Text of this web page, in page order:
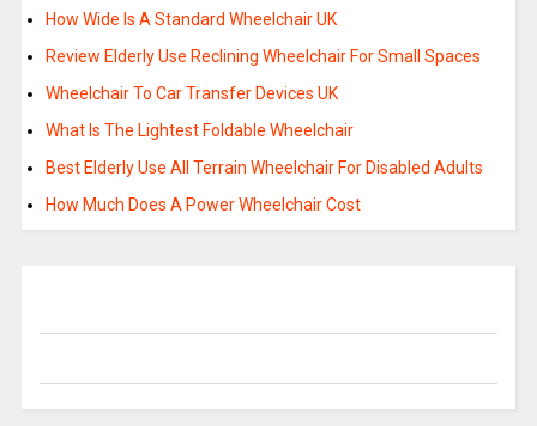
How Wide Is A Standard Wheelchair UK
Review Elderly Use Reclining Wheelchair For Small Spaces
Wheelchair To Car Transfer Devices UK
What Is The Lightest Foldable Wheelchair
Best Elderly Use All Terrain Wheelchair For Disabled Adults
How Much Does A Power Wheelchair Cost